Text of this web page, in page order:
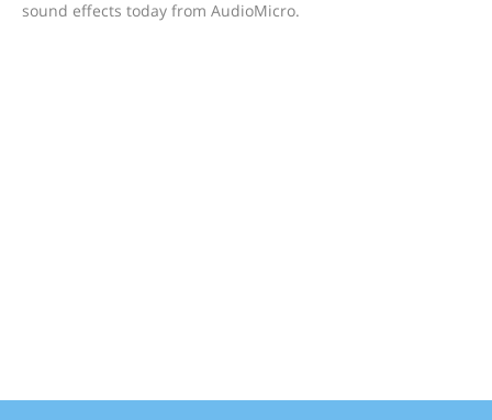
sound effects today from AudioMicro.